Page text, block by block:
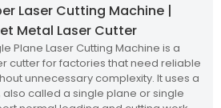
Laser Cutting Machine |
Metal Laser Cutter
Plane Laser Cutting Machine is a
cutter for factories that need reliable
unnecessary complexity. It uses a
called a single plane or single